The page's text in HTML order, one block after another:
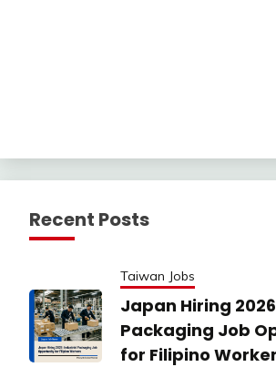
Recent Posts
Taiwan Jobs
Japan Hiring
Packaging Job
for Filipino